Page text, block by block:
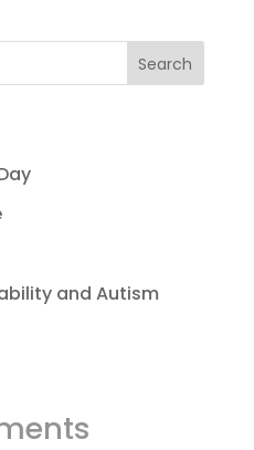
and Autism